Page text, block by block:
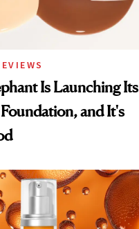
Is Launching Its
and It's